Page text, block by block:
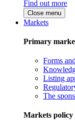
Find out more
Close menu
Markets
Primary
Forms
Listing
The
Markets policy